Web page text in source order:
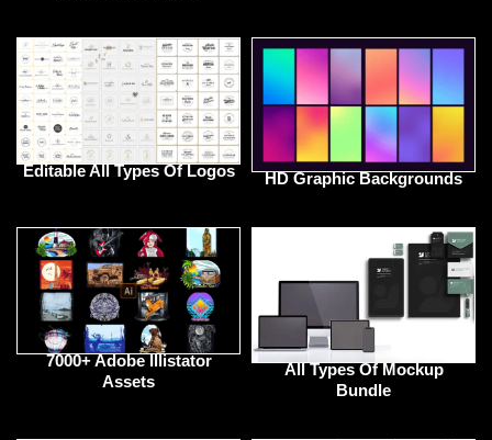
Editable All Types Of Logos HD Graphic Backgrounds
7000+ Adobe Illistator
Assets
All Types Of Mockup
Bundle